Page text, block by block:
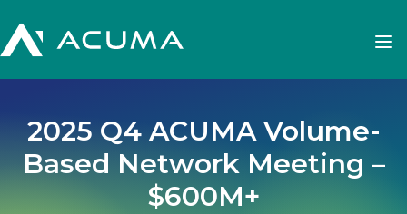
2025 Q4 ACUMA Volume-
Based Network Meeting –
$600M+